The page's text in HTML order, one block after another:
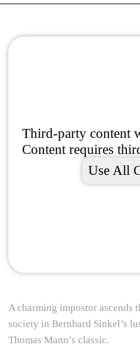
Third-party content
Content requires
Use All
A charming impostor ascends
society in Bernhard Sinkel’s
Thomas Mann’s classic.